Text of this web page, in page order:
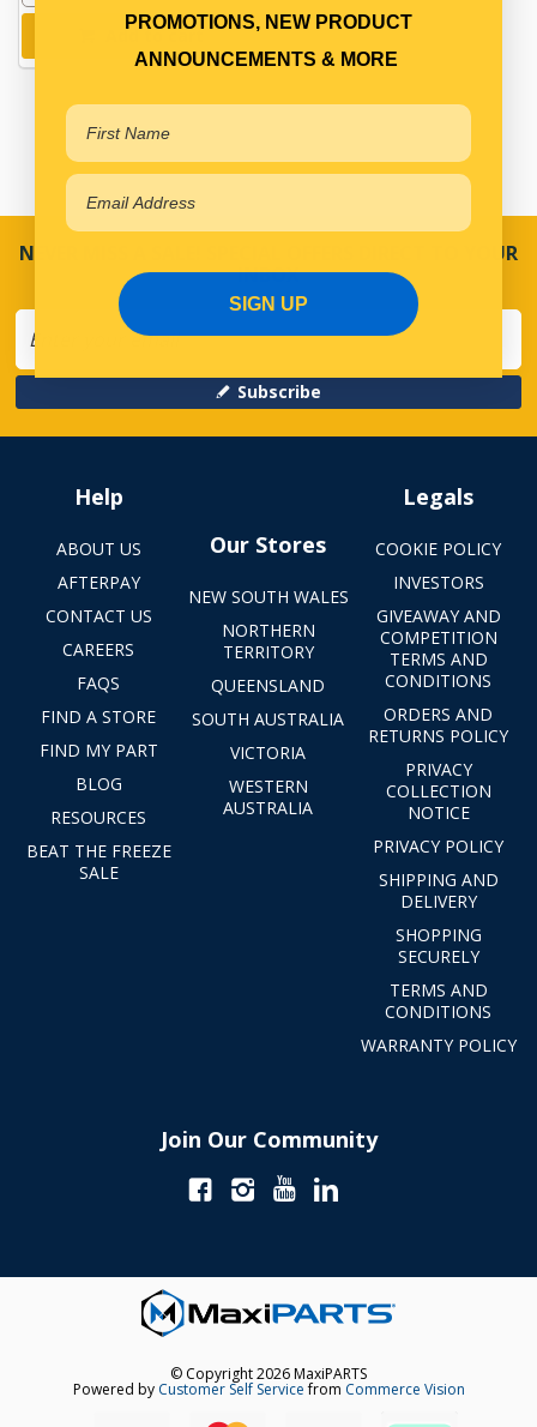
Add to cart
NEVER MISS A SALE! SPECIAL OFFERS DIRECT TO YOUR
INBOX
Subscribe
Help
ABOUT US
AFTERPAY
CONTACT US
CAREERS
FAQS
FIND A STORE
FIND MY PART
BLOG
RESOURCES
BEAT THE FREEZE
SALE
Our Stores
NEW SOUTH WALES
NORTHERN
TERRITORY
QUEENSLAND
SOUTH AUSTRALIA
VICTORIA
WESTERN
AUSTRALIA
Legals
COOKIE POLICY
INVESTORS
GIVEAWAY AND
COMPETITION
TERMS AND
CONDITIONS
ORDERS AND
RETURNS POLICY
PRIVACY
COLLECTION
NOTICE
PRIVACY POLICY
SHIPPING AND
DELIVERY
SHOPPING
SECURELY
TERMS AND
CONDITIONS
WARRANTY POLICY
Join Our Community
© Copyright 2026 MaxiPARTS
Powered by Customer Self Servicefrom Commerce Vision
PROMOTIONS, NEW PRODUCT
ANNOUNCEMENTS & MORE
SIGN UP